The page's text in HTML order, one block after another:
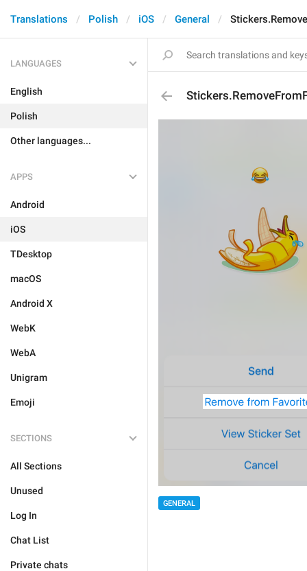
Translations Polish iOS General
LANGUAGES
English
Polish
Other languages...
APPS
Android
iOS
TDesktop
macOS
Android X
WebK
WebA
Unigram
Emoji
SECTIONS
All Sections
Unused
Log In
Chat List
Private chats
GENERAL